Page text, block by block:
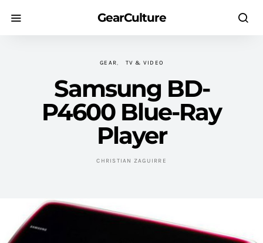
GearCulture
GEAR TV & VIDEO
Samsung BD-
P4600 Blue-Ray
Player
CHRISTIAN ZAGUIRRE